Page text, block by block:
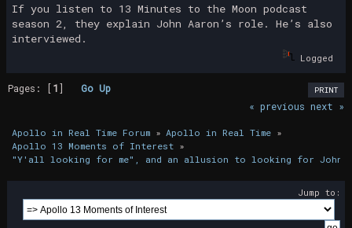
If you listen to 13 Minutes to the Moon podcast
season 2, they explain John Aaron’s role. He’s also
interviewed.
Logged
PRINT
Pages: [1]Go Up
« previous next »
Apollo in Real Time Forum» Apollo in Real Time»
Apollo 13 Moments of Interest»
"Y'all looking for me", and an allusion to looking for John
Jump to: